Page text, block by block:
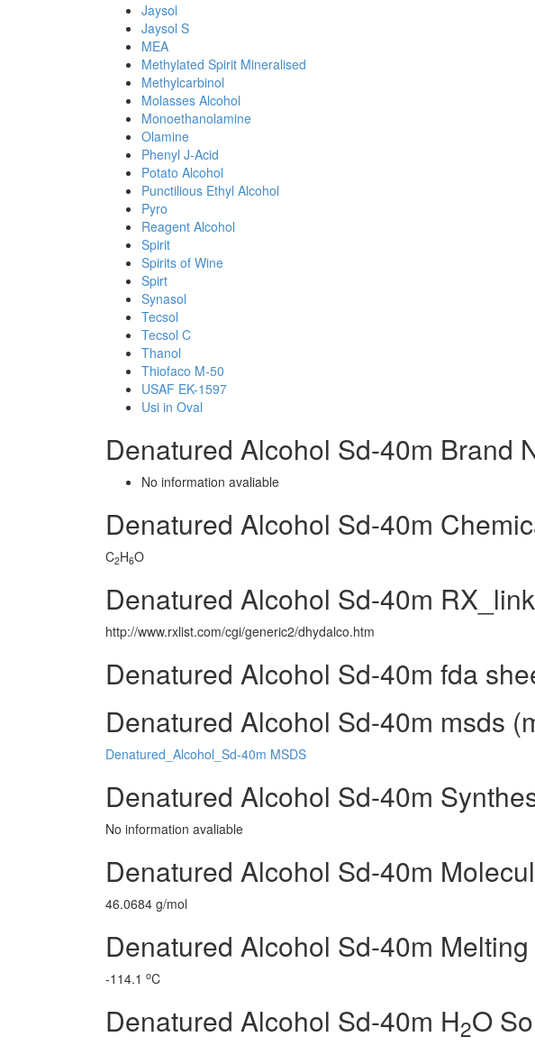
Jaysol
Jaysol S
MEA
Methylated Spirit Mineralised
Methylcarbinol
Molasses Alcohol
Monoethanolamine
Olamine
Phenyl J-Acid
Potato Alcohol
Punctilious Ethyl Alcohol
Pyro
Reagent Alcohol
Spirit
Spirits of Wine
Spirt
Synasol
Tecsol
Tecsol C
Thanol
Thiofaco M-50
USAF EK-1597
Usi in Oval
Denatured Alcohol Sd-40m Brand
No information avaliable
Denatured Alcohol Sd-40m
C2H6O
Denatured Alcohol Sd-40m RX_link
http://www.rxlist.com/cgi/generic2/dhydalco.htm
Denatured Alcohol Sd-40m fda
Denatured Alcohol Sd-40m msds
Denatured_Alcohol_Sd-40m MSDS
Denatured Alcohol Sd-40m
No information avaliable
Denatured Alcohol Sd-40m
46.0684 g/mol
Denatured Alcohol Sd-40m
-114.1 oC
Denatured Alcohol Sd-40m H2O